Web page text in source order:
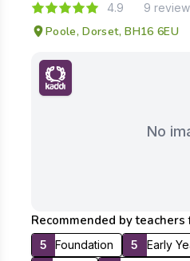
4.9 9
Poole, Dorset, BH16 6EU
No
Recommended by teachers
5 Foundation 5 Early